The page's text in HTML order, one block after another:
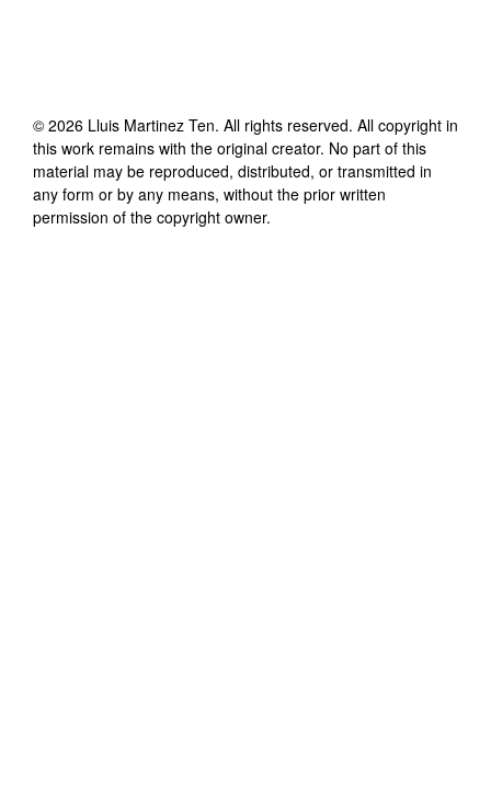
© 2026 Lluis Martinez Ten. All rights reserved. All copyright in
this work remains with the original creator. No part of this
material may be reproduced, distributed, or transmitted in
any form or by any means, without the prior written
permission of the copyright owner.